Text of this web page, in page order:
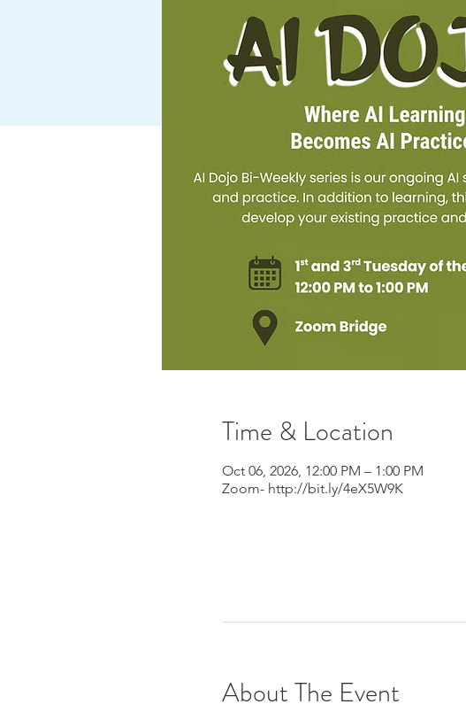
Time & Location
Oct 06, 2026, 12:00 PM – 1:00 PM
Zoom- http://bit.ly/4eX5W9K
About The Event